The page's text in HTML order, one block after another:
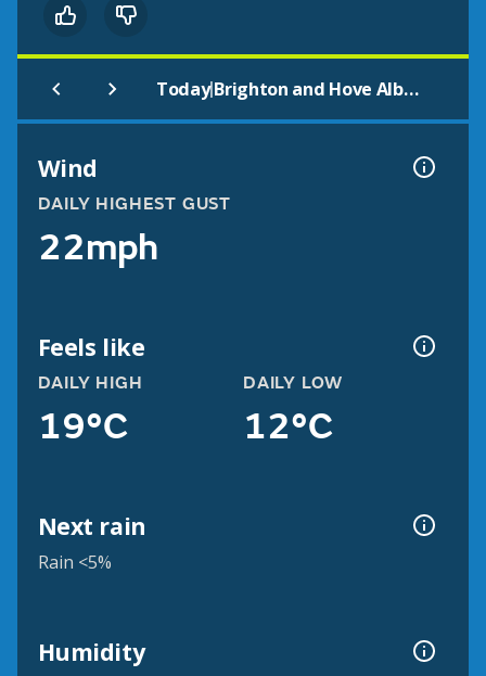
Today| Brighton and Hove Albion
Wind
DAILY HIGHEST GUST
22mph
Feels like
DAILY HIGH
19°C
DAILY LOW
12°C
Next rain
Rain <5%
Humidity